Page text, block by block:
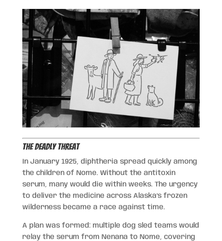
The Deadly Threat
In January 1925, diphtheria spread quickly among
the children of Nome. Without the antitoxin
serum, many would die within weeks. The urgency
to deliver the medicine across Alaska’s frozen
wilderness became a race against time.
A plan was formed: multiple dog sled teams would
relay the serum from Nenana to Nome, covering